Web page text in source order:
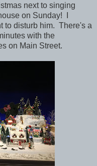
next to singing
on Sunday! I
to disturb him. There's a
with the
on Main Street.